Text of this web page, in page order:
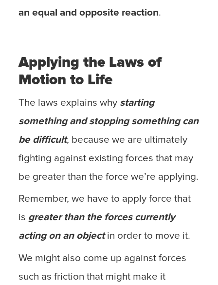
an equal and opposite reaction.
Applying the Laws of
Motion to Life
The laws explains why starting
something and stopping something can
be difficult, because we are ultimately
fighting against existing forces that may
be greater than the force we’re applying.
Remember, we have to apply force that
is greater than the forces currently
acting on an object in order to move it.
We might also come up against forces
such as friction that might make it